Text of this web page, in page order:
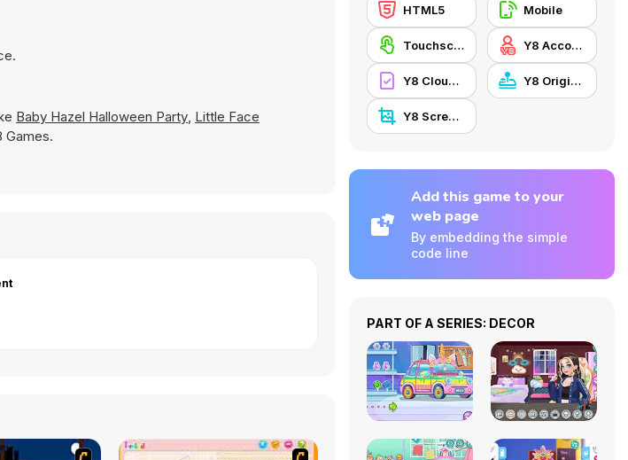
Baby Hazel Halloween Party, Little Face
Games.
HTML5 Mobile
Touchscreen Y8 Account
Y8 Cloud Save Y8 Originals
Y8 Screenshot
Add this game to your
web page
By embedding the simple
code line
PART OF A SERIES: DECOR